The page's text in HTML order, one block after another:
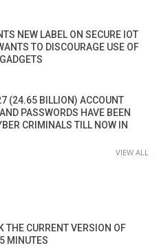
NEW LABEL ON SECURE IOT
TO DISCOURAGE USE OF
(24.65 BILLION) ACCOUNT
PASSWORDS HAVE BEEN
CRIMINALS TILL NOW IN
VIEW ALL
THE CURRENT VERSION OF
MINUTES